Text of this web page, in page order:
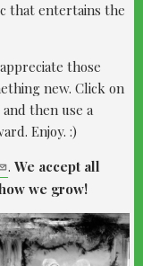
that entertains the
those
new. Click on
then use a
Enjoy. :)​
. We accept all
we grow!​